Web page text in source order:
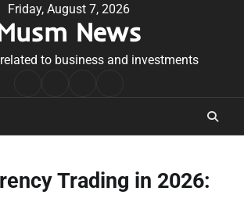
Friday, August 7, 2026
News
to business and investments
Conditions
Trading in 2026: